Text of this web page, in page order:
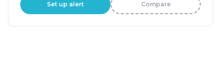
Set up alert Compare